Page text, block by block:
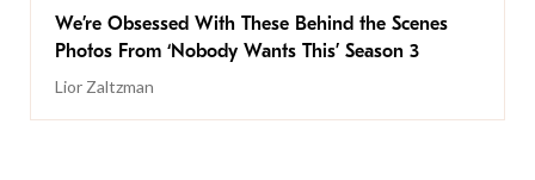
We’re Obsessed With These Behind the Scenes
Photos From ‘Nobody Wants This’ Season 3
Lior Zaltzman